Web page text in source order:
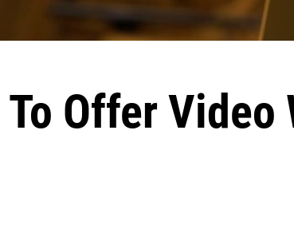
Offer Video